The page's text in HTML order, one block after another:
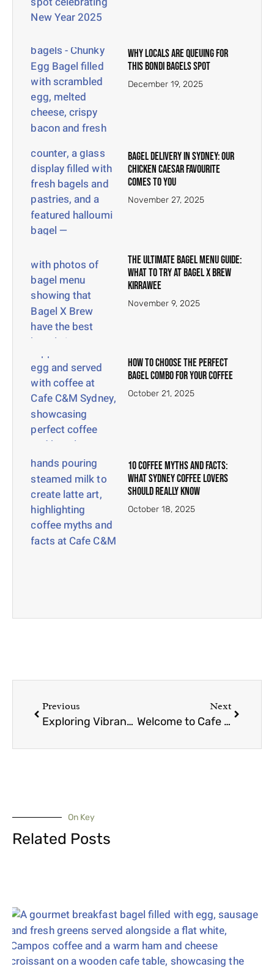
Why Locals Are Queuing for
This Bondi Bagels Spot
December 19, 2025
Bagel Delivery in Sydney: Our
Chicken Caesar Favourite
Comes to You
November 27, 2025
The Ultimate Bagel Menu Guide:
What to Try at Bagel X Brew
Kirrawee
November 9, 2025
How to Choose the Perfect
Bagel Combo for Your Coffee
October 21, 2025
10 Coffee Myths And Facts:
What Sydney Coffee Lovers
Should Really Know
October 18, 2025
Previous
Exploring Vibrant Communities Around Cafe C&M
Next
Welcome to Cafe C&M Peakhurst: Your New Favourite Coffee Spot
On Key
Related Posts